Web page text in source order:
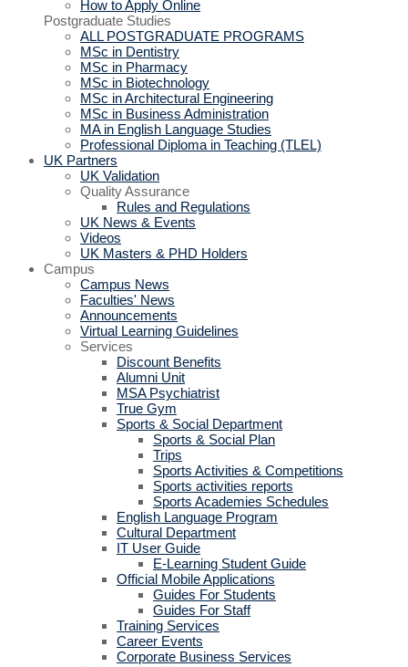
How to Apply Online
Postgraduate Studies
ALL POSTGRADUATE PROGRAMS
MSc in Dentistry
MSc in Pharmacy
MSc in Biotechnology
MSc in Architectural Engineering
MSc in Business Administration
MA in English Language Studies
Professional Diploma in Teaching (TLEL)
UK Partners
UK Validation
Quality Assurance
Rules and Regulations
UK News & Events
Videos
UK Masters & PHD Holders
Campus
Campus News
Faculties' News
Announcements
Virtual Learning Guidelines
Services
Discount Benefits
Alumni Unit
MSA Psychiatrist
True Gym
Sports & Social Department
Sports & Social Plan
Trips
Sports Activities & Competitions
Sports activities reports
Sports Academies Schedules
English Language Program
Cultural Department
IT User Guide
E-Learning Student Guide
Official Mobile Applications
Guides For Students
Guides For Staff
Training Services
Career Events
Corporate Business Services